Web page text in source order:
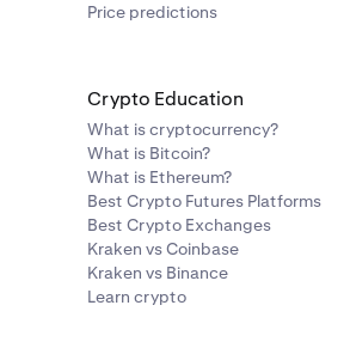
Price predictions
Crypto Education
What is cryptocurrency?
What is Bitcoin?
What is Ethereum?
Best Crypto Futures Platforms
Best Crypto Exchanges
Kraken vs Coinbase
Kraken vs Binance
Learn crypto